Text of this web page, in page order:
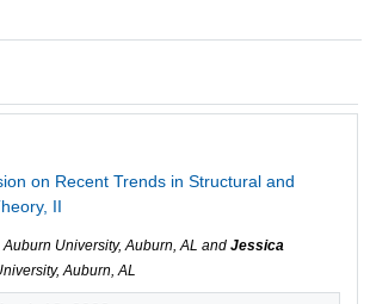
on Recent Trends in Structural and
II
Auburn University, Auburn, AL and Jessica
Auburn, AL